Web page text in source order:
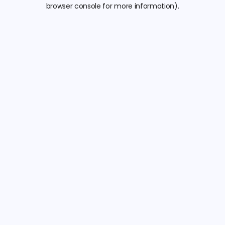
browser console for more information).